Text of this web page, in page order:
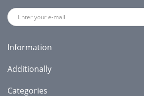
Information
Additionally
Categories